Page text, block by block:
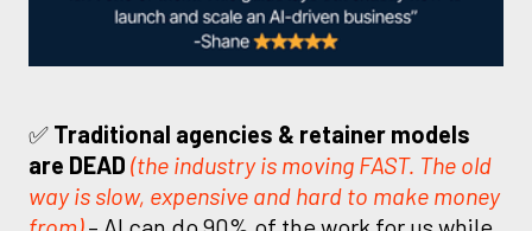
✅ Traditional agencies & retainer models
are DEAD (the industry is moving FAST. The old
way is slow, expensive and hard to make money